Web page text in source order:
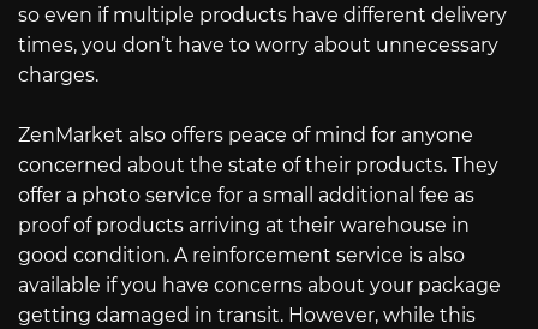
so even if multiple products have different delivery
times, you don’t have to worry about unnecessary
charges.
ZenMarket also offers peace of mind for anyone
concerned about the state of their products. They
offer a photo service for a small additional fee as
proof of products arriving at their warehouse in
good condition. A reinforcement service is also
available if you have concerns about your package
getting damaged in transit. However, while this